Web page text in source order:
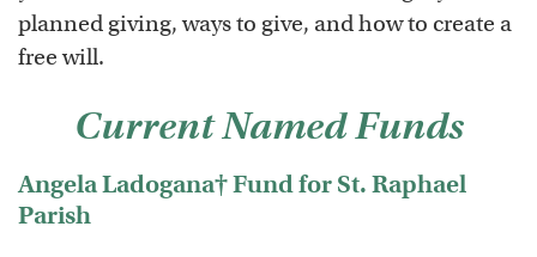
planned giving, ways to give, and how to create a
free will.
Current Named Funds
Angela Ladogana† Fund for St. Raphael
Parish